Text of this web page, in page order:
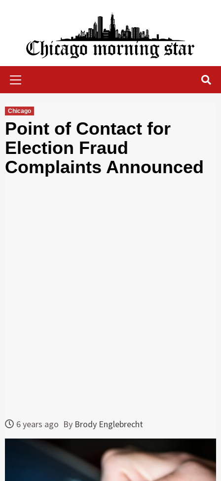
Chicago Morning Star
Chicago
Point of Contact for
Election Fraud
Complaints Announced
6 years ago By Brody Englebrecht